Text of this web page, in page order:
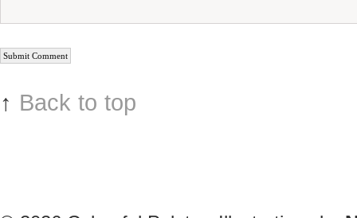
↑ Back to top